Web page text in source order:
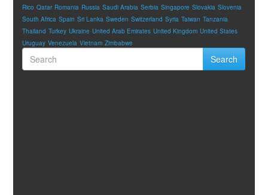
Rico Qatar Romania Russia Saudi Arabia Serbia Singapore Slovakia Slovenia
South Africa Spain Sri Lanka Sweden Switzerland Syria Taiwan Tanzania
Thailand Turkey Ukraine United Arab Emirates United Kingdom United States
Uruguay Venezuela Vietnam Zimbabwe
Search